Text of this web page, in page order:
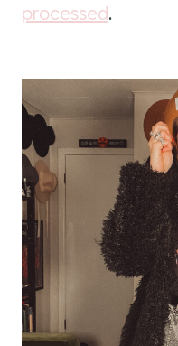
processed.